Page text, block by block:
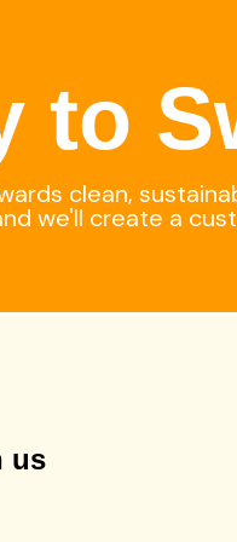
to
clean,
we'll create a
us